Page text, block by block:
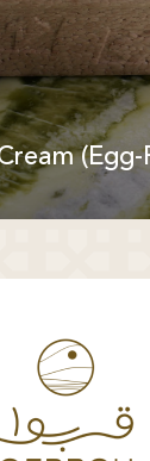
(Egg-